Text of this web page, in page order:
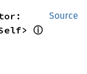
Source
ⓘ